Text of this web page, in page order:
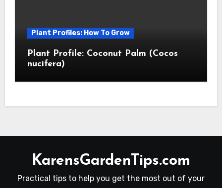
Plant Profiles: How To Grow
Plant Profile: Coconut Palm (Cocos
nucifera)
KarensGardenTips.com
Practical tips to help you get the most out of your